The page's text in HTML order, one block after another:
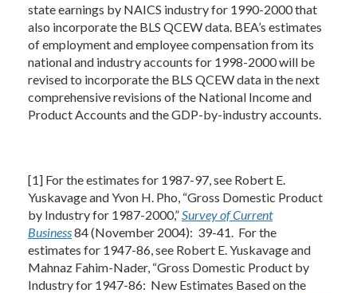
state earnings by NAICS industry for 1990-2000 that
also incorporate the BLS QCEW data. BEA’s estimates
of employment and employee compensation from its
national and industry accounts for 1998-2000 will be
revised to incorporate the BLS QCEW data in the next
comprehensive revisions of the National Income and
Product Accounts and the GDP-by-industry accounts.
[1] For the estimates for 1987-97, see Robert E.
Yuskavage and Yvon H. Pho, “Gross Domestic Product
by Industry for 1987-2000,” Survey of Current
Business84 (November 2004): 39-41. For the
estimates for 1947-86, see Robert E. Yuskavage and
Mahnaz Fahim-Nader, “Gross Domestic Product by
Industry for 1947-86: New Estimates Based on the